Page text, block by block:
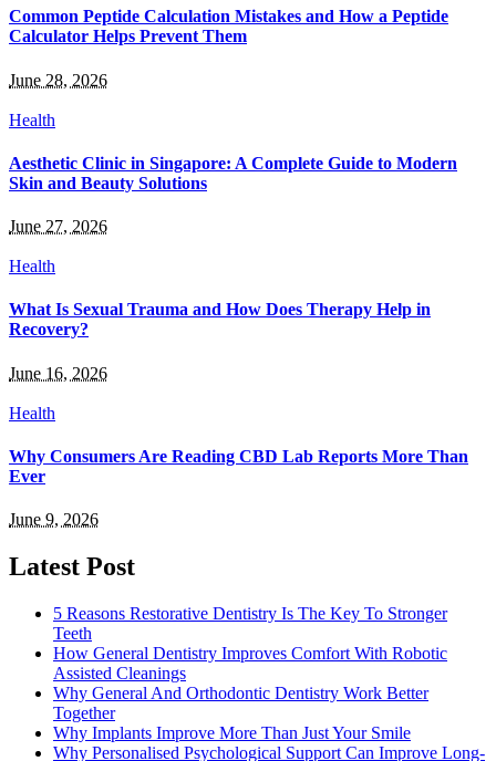
Common Peptide Calculation Mistakes and How a Peptide
Calculator Helps Prevent Them
June 28, 2026
Health
Aesthetic Clinic in Singapore: A Complete Guide to Modern
Skin and Beauty Solutions
June 27, 2026
Health
What Is Sexual Trauma and How Does Therapy Help in
Recovery?
June 16, 2026
Health
Why Consumers Are Reading CBD Lab Reports More Than
Ever
June 9, 2026
Latest Post
5 Reasons Restorative Dentistry Is The Key To Stronger
Teeth
How General Dentistry Improves Comfort With Robotic
Assisted Cleanings
Why General And Orthodontic Dentistry Work Better
Together
Why Implants Improve More Than Just Your Smile
Why Personalised Psychological Support Can Improve Long-